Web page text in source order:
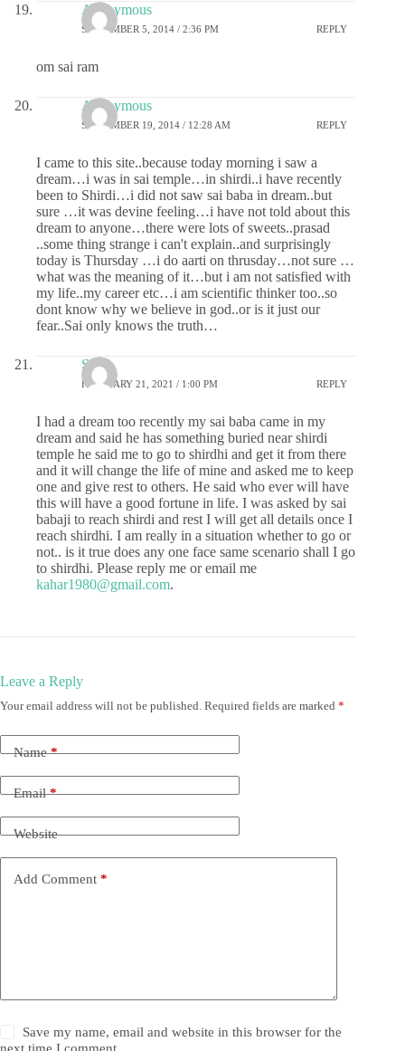
Anonymous
SEPTEMBER 5, 2014 / 2:36 PM REPLY
om sai ram
Anonymous
SEPTEMBER 19, 2014 / 12:28 AM REPLY
I came to this site..because today morning i saw a
dream…i was in sai temple…in shirdi..i have recently
been to Shirdi…i did not saw sai baba in dream..but
sure …it was devine feeling…i have not told about this
dream to anyone…there were lots of sweets..prasad
..some thing strange i can't explain..and surprisingly
today is Thursday …i do aarti on thrusday…not sure …
what was the meaning of it…but i am not satisfied with
my life..my career etc…i am scientific thinker too..so
dont know why we believe in god..or is it just our
fear..Sai only knows the truth…
Sr
FEBRUARY 21, 2021 / 1:00 PM REPLY
I had a dream too recently my sai baba came in my
dream and said he has something buried near shirdi
temple he said me to go to shirdhi and get it from there
and it will change the life of mine and asked me to keep
one and give rest to others. He said who ever will have
this will have a good fortune in life. I was asked by sai
babaji to reach shirdi and rest I will get all details once I
reach shirdhi. I am really in a situation whether to go or
not.. is it true does any one face same scenario shall I go
to shirdhi. Please reply me or email me
kahar1980@gmail.com.
Leave a Reply
Your email address will not be published. Required fields are marked *
Name*
Email*
Website
Add Comment *
Save my name, email and website in this browser for the
next time I comment.